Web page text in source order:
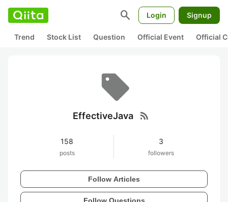
search Login Signup
Trend Stock List Question Official Event Official
EffectiveJava rss_feed
158
posts
3
followers
Follow Articles
Follow Questions